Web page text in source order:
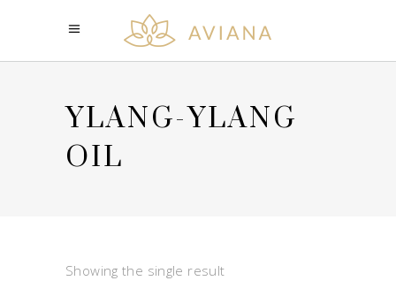
YLANG-YLANG
OIL
Showing the single result